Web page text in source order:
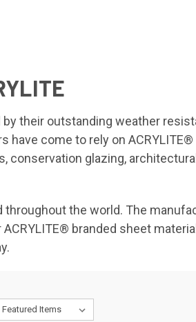
their outstanding weather
have come to rely on
conservation glazing,
the world. The
branded sheet